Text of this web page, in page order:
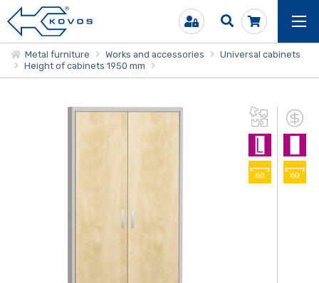
Metal furniture Works and accessories
Universal cabinets
Height of cabinets 1950 mm